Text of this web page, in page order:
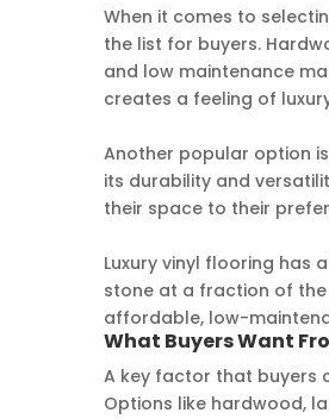
When it comes to
the list for buyers.
and low maintenance
creates a feeling of
Another popular option
its durability and
their space to their
Luxury vinyl flooring has
stone at a fraction of
affordable, low-
What Buyers Want
A key factor that buyers
Options like hardwood,